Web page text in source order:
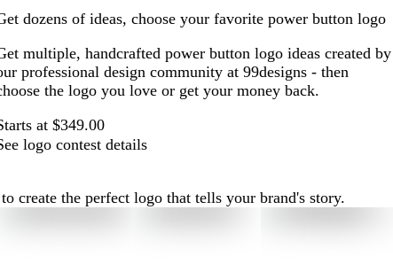
dozens of ideas, choose your favorite power button logo
multiple, handcrafted power button logo ideas created by
professional design community at 99designs - then
the logo you love or get your money back.
at $349.00
logo contest details
create the perfect logo that tells your brand's story.